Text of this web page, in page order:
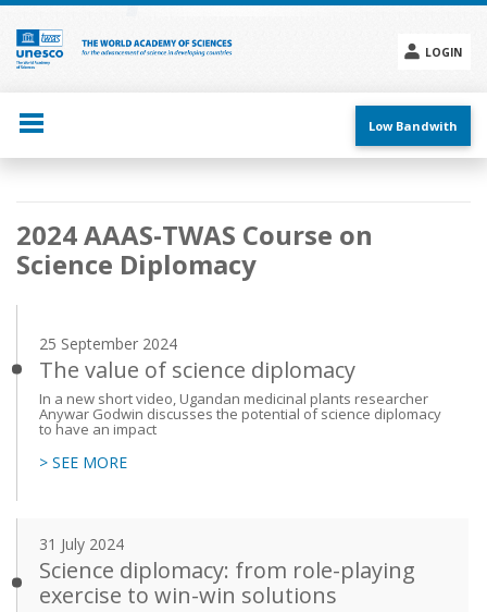
Skip
main
content
LOGIN
menu
Low Bandwith
Main
navigation
2024 AAAS-TWAS Course on
Science Diplomacy
25 September 2024
The value of science diplomacy
In a new short video, Ugandan medicinal plants researcher
Anywar Godwin discusses the potential of science diplomacy
to have an impact
> SEE MORE
31 July 2024
Science diplomacy: from role-playing
exercise to win-win solutions